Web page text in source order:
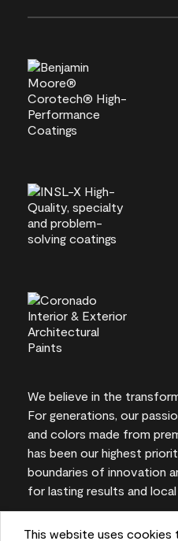
This website uses cookies
We believe in the
For generations, our
and colors made from
has been our highest
boundaries of innovation
for lasting results and